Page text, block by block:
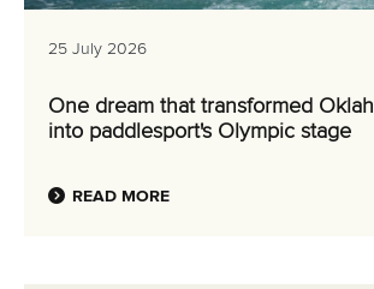
25 July 2026
One dream that transformed
into paddlesport's Olympic stage
READ MORE